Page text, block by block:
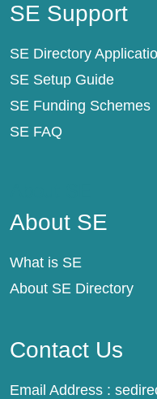
SE Support
SE Directory
SE Setup Guide
SE Funding Schemes
SE FAQ
About SE
What is SE
About SE Directory
Contact Us
Email Address :